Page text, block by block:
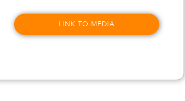
LINK TO MEDIA